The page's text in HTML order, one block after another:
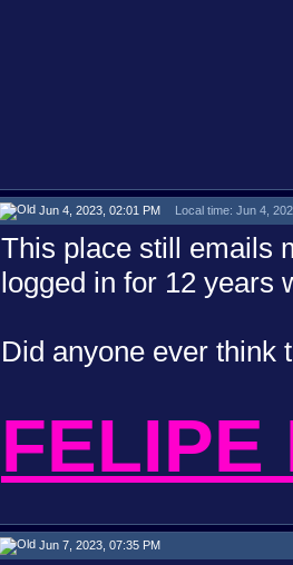
Jun 4, 2023, 02:01 PM Local time: Jun 4,
This place still emails
logged in for 12 years
Did anyone ever think
FELIPE
Jun 7, 2023, 07:35 PM